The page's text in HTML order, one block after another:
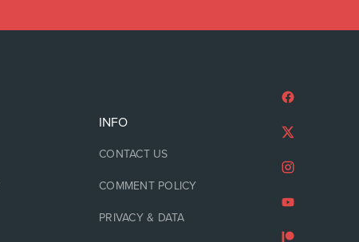
INFO
CONTACT US
COMMENT POLICY
PRIVACY & DATA